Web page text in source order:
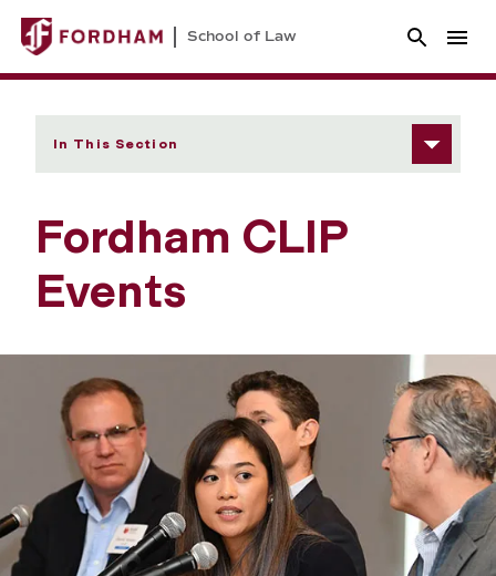
School of Law
In This Section
Fordham CLIP
Events